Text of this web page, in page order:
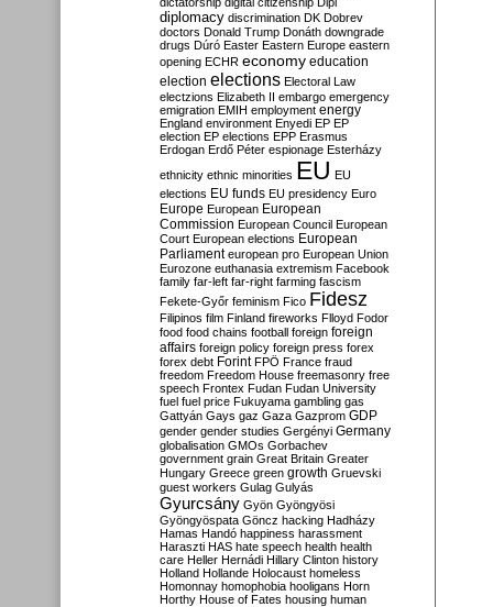
diplomacy discrimination DK Dobrev
doctors Donald Trump Donáth downgrade
drugs Dúró Easter Eastern Europe eastern
opening ECHR economy education
election elections Electoral Law
electzions Elizabeth II embargo emergency
emigration EMIH employment energy
England environment Enyedi EP EP
election EP elections EPP Erasmus
Erdogan Erdő Péter espionage Esterházy
ethnicity ethnic minorities EU EU
elections EU funds EU presidency Euro
Europe European European
Commission European Council European
Court European elections European
Parliament european pro European Union
Eurozone euthanasia extremism Facebook
family far-left far-right farming fascism
Fekete-Győr feminism Fico Fidesz
Filipinos film Finland fireworks Flloyd Fodor
food food chains football foreign foreign
affairs foreign policy foreign press forex
forex debt Forint FPÖ France fraud
freedom Freedom House freemasonry free
speech Frontex Fudan Fudan University
fuel fuel price Fukuyama gambling gas
Gattyán Gays gaz Gaza Gazprom GDP
gender gender studies Gergényi Germany
globalisation GMOs Gorbachev
government grain Great Britain Greater
Hungary Greece green growth Gruevski
guest workers Gulag Gulyás
Gyurcsány Gyön Gyöngyösi
Gyöngyöspata Göncz hacking Hadházy
Hamas Handó happiness harassment
Haraszti HAS hate speech health health
care Heller Hernádi Hillary Clinton history
Holland Hollande Holocaust homeless
Homonnay homophobia hooligans Horn
Horthy House of Fates housing human